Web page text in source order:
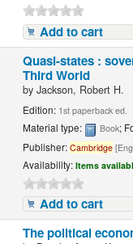
Add to cart
Quasi-states :
Third World
byJackson, Robert H.
Edition: 1st paperback ed.
Material type: Book;
Publisher:Cambridge
Availability:Items
Add to cart
The political